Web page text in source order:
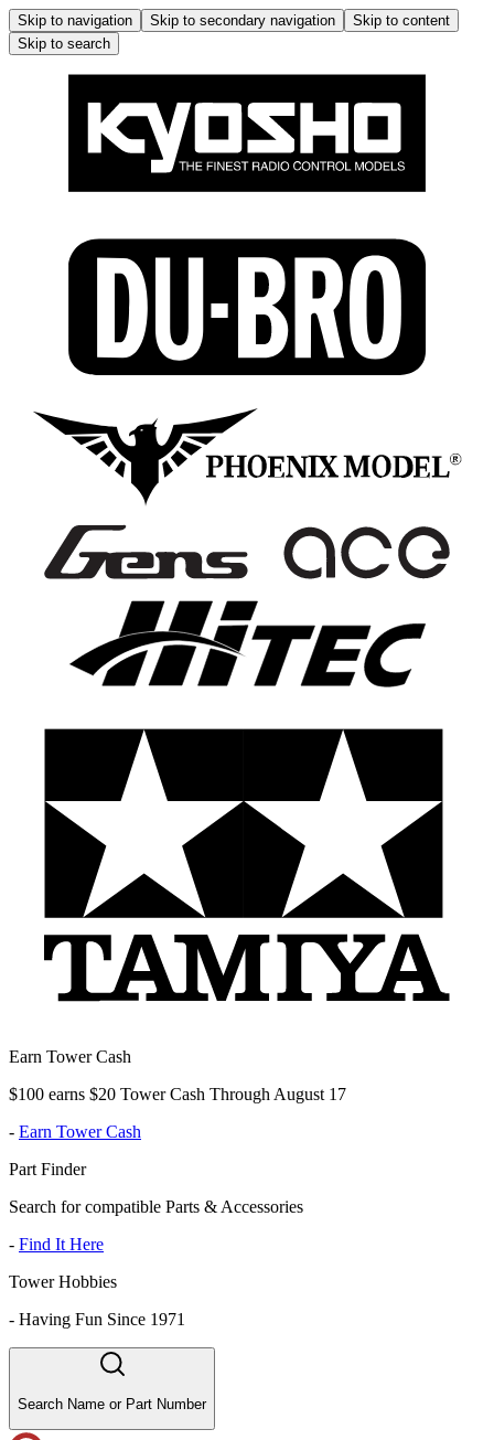
Skip to navigation Skip to secondary navigation
Skip to content
Skip to search
Earn Tower Cash
$100 earns $20 Tower Cash Through August 17
- Earn Tower Cash
Part Finder
Search for compatible Parts & Accessories
- Find It Here
Tower Hobbies
- Having Fun Since 1971
Search Name or Part Number